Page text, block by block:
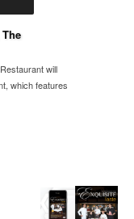
will
which features